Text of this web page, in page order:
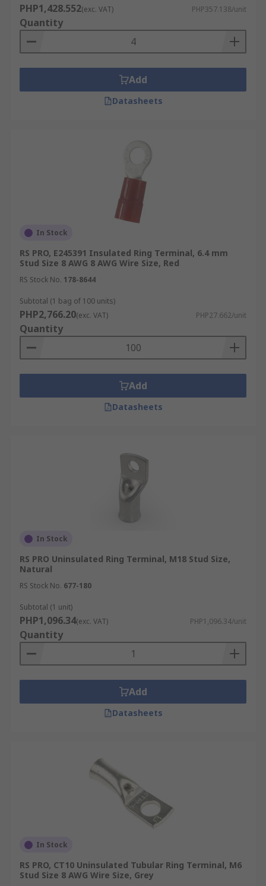
PHP1,428.552(exc. VAT) PHP357.138/unit
Quantity
Add
Datasheets
In Stock
RS PRO, E245391 Insulated Ring Terminal, 6.4 mm
Stud Size 8 AWG 8 AWG Wire Size, Red
RS Stock No. 178-8644
Subtotal (1 bag of 100 units)
PHP2,766.20(exc. VAT) PHP27.662/unit
Quantity
Add
Datasheets
In Stock
RS PRO Uninsulated Ring Terminal, M18 Stud Size,
Natural
RS Stock No. 677-180
Subtotal (1 unit)
PHP1,096.34(exc. VAT) PHP1,096.34/unit
Quantity
Add
Datasheets
In Stock
RS PRO, CT10 Uninsulated Tubular Ring Terminal, M6
Stud Size 8 AWG Wire Size, Grey